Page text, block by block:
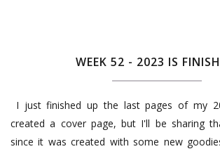
WEEK 52 - 2023 IS
I just finished up the last pages of my
created a cover page, but I'll be sharing
since it was created with some new